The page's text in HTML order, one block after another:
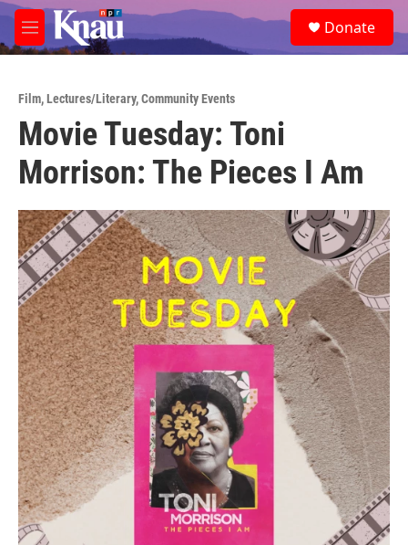
Skip to main content
M
e
e
a
Donate
Film,Lectures/Literary,Community Events
Movie Tuesday: Toni
Morrison: The Pieces I Am